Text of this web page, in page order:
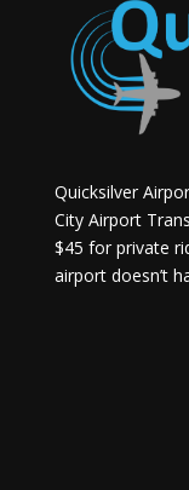
Quicksilver
City Airport
$45 for private
airport doesn’t